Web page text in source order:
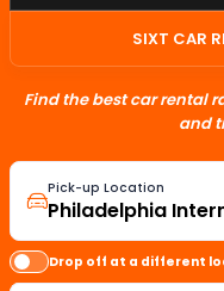
SIXT CAR
Find the best car rental
and
Pick-up Location
Drop off at a different